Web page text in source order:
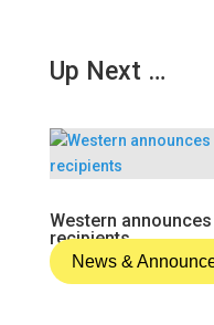
Up Next …
Western
recipients
News &